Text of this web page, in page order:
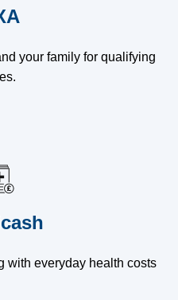
your family for qualifying
with everyday health costs